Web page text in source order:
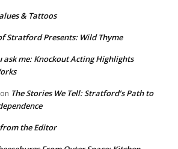
& Tattoos
Stratford Presents: Wild Thyme
ask me: Knockout Acting Highlights
on The Stories We Tell: Stratford’s Path to
the Editor